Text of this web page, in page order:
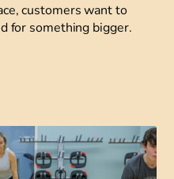
customers want to
for something bigger.